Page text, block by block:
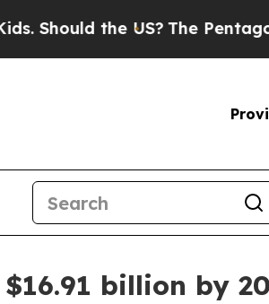
the US?The Pentagon Is
billion by